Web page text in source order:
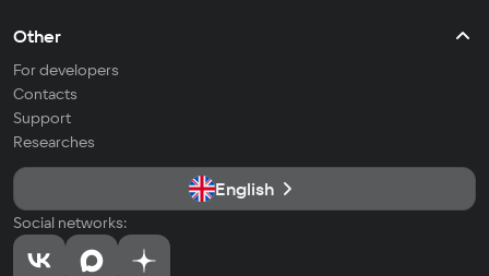
Other
For developers
Contacts
Support
Researches
English
Social networks: